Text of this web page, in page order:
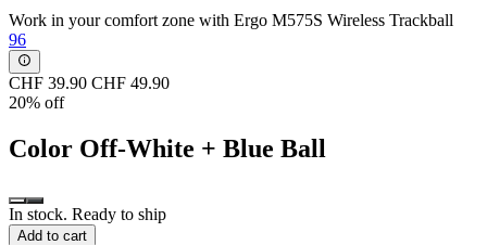
Work in your comfort zone with Ergo M575S Wireless Trackball
96
CHF 39.90 CHF 49.90
20% off
Color Off-White + Blue Ball
In stock. Ready to ship
Add to cart